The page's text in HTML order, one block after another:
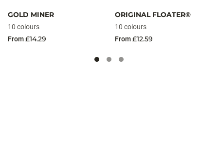
GOLD MINER
10 colours
From£14.29
ORIGINAL FLOATER®
10 colours
From£12.59